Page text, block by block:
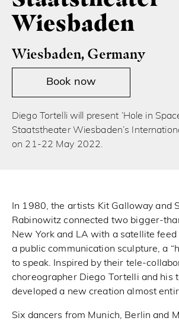
Wiesbaden
Wiesbaden, Germany
Book now
Diego Tortelli will present ‘Hole in
Staatstheater Wiesbaden’s
on 21-22 May 2022.
In 1980, the artists Kit Galloway and
Rabinowitz connected two bigger-
New York and LA with a satellite feed
a public communication sculpture, a
to speak. Inspired by their tele-
choreographer Diego Tortelli and his
developed a new creation almost
Six dancers from Munich, Berlin and